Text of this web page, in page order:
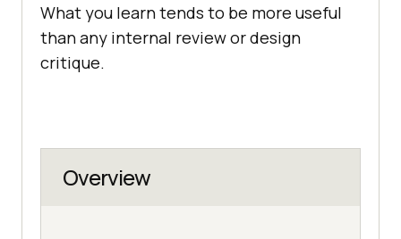
What you learn tends to be more useful
than any internal review or design
critique.
Overview